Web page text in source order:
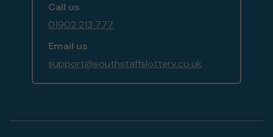
Call us
01902 213 777
Email us
support@southstaffslottery.co.uk